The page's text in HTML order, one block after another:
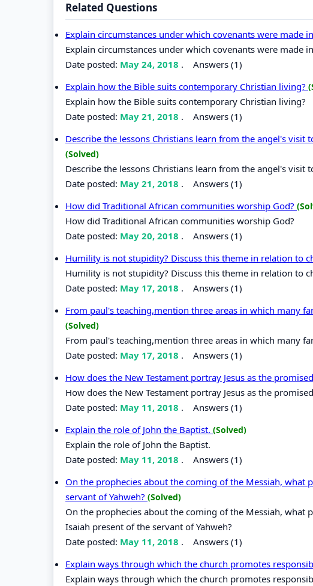
Related Questions
Explain circumstances under which covenants were made
Explain circumstances under which covenants were made
Date posted: May 24, 2018 . Answers (1)
Explain how the Bible suits contemporary Christian living?
Explain how the Bible suits contemporary Christian living?
Date posted: May 21, 2018 . Answers (1)
Describe the lessons Christians learn from the angel's visit
(Solved)
Describe the lessons Christians learn from the angel's visit
Date posted: May 21, 2018 . Answers (1)
How did Traditional African communities worship God?
How did Traditional African communities worship God?
Date posted: May 20, 2018 . Answers (1)
Humility is not stupidity? Discuss this theme in relation to
Humility is not stupidity? Discuss this theme in relation to
Date posted: May 17, 2018 . Answers (1)
From paul's teaching,mention three areas in which many
(Solved)
From paul's teaching,mention three areas in which many
Date posted: May 17, 2018 . Answers (1)
How does the New Testament portray Jesus as the
How does the New Testament portray Jesus as the
Date posted: May 11, 2018 . Answers (1)
Explain the role of John the Baptist. (Solved)
Explain the role of John the Baptist.
Date posted: May 11, 2018 . Answers (1)
On the prophecies about the coming of the Messiah, what
servant of Yahweh? (Solved)
On the prophecies about the coming of the Messiah, what
Isaiah present of the servant of Yahweh?
Date posted: May 11, 2018 . Answers (1)
Explain ways through which the church promotes
Explain ways through which the church promotes